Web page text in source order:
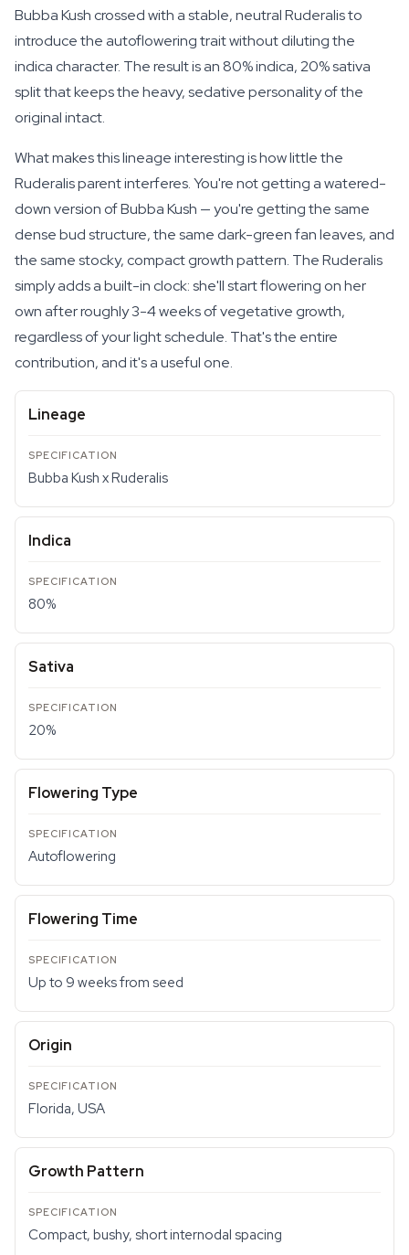
Bubba Kush crossed with a stable, neutral Ruderalis to
introduce the autoflowering trait without diluting the
indica character. The result is an 80% indica, 20% sativa
split that keeps the heavy, sedative personality of the
original intact.
What makes this lineage interesting is how little the
Ruderalis parent interferes. You're not getting a watered-
down version of Bubba Kush — you're getting the same
dense bud structure, the same dark-green fan leaves, and
the same stocky, compact growth pattern. The Ruderalis
simply adds a built-in clock: she'll start flowering on her
own after roughly 3-4 weeks of vegetative growth,
regardless of your light schedule. That's the entire
contribution, and it's a useful one.
Lineage
Bubba Kush x Ruderalis
Indica
80%
Sativa
20%
Flowering Type
Autoflowering
Flowering Time
Up to 9 weeks from seed
Origin
Florida, USA
Growth Pattern
Compact, bushy, short internodal spacing